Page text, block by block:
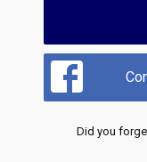
Did you